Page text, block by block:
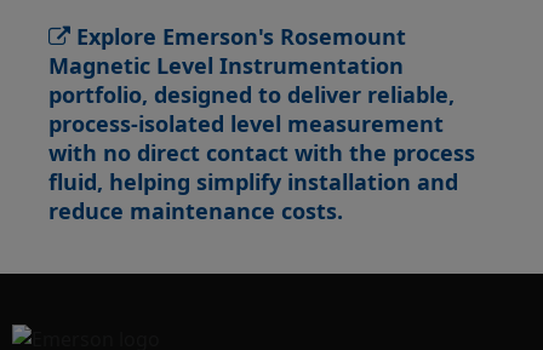
Explore Emerson's Rosemount
Magnetic Level Instrumentation
portfolio, designed to deliver reliable,
process-isolated level measurement
with no direct contact with the process
fluid, helping simplify installation and
reduce maintenance costs.